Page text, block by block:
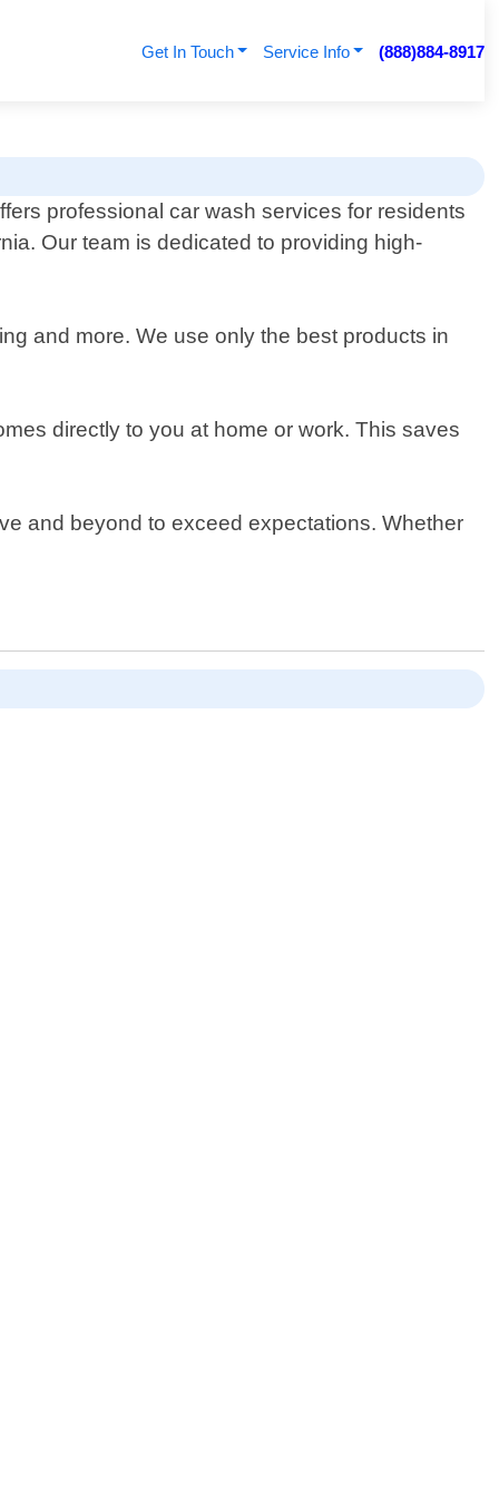
Get In Touch Service Info (888)884-8917
professional car wash services for residents
Our team is dedicated to providing high-
and more. We use only the best products in
directly to you at home or work. This saves
and beyond to exceed expectations. Whether